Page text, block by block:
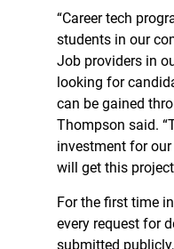
“Career tech
students in our
Job providers in
looking for
can be gained
Thompson said.
investment for
will get this
For the first time
every request for
submitted